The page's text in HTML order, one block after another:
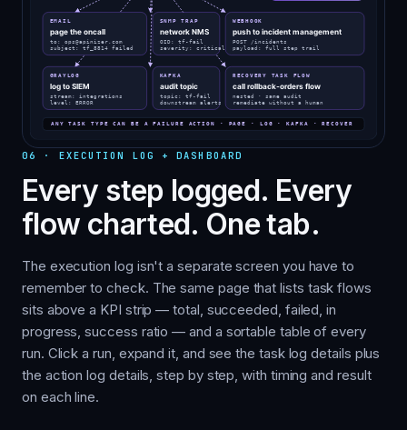
06 · EXECUTION LOG + DASHBOARD
Every step logged. Every
flow charted. One tab.
The execution log isn't a separate screen you have to
remember to check. The same page that lists task flows
sits above a KPI strip — total, succeeded, failed, in
progress, success ratio — and a sortable table of every
run. Click a run, expand it, and see the task log details plus
the action log details, step by step, with timing and result
on each line.